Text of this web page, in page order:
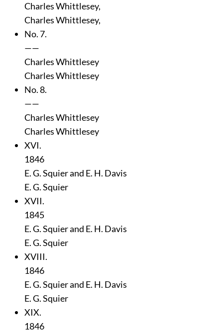
Charles Whittlesey,
Charles Whittlesey,
No. 7.
——
Charles Whittlesey
Charles Whittlesey
No. 8.
——
Charles Whittlesey
Charles Whittlesey
XVI.
1846
E. G. Squier and E. H. Davis
E. G. Squier
XVII.
1845
E. G. Squier and E. H. Davis
E. G. Squier
XVIII.
1846
E. G. Squier and E. H. Davis
E. G. Squier
XIX.
1846